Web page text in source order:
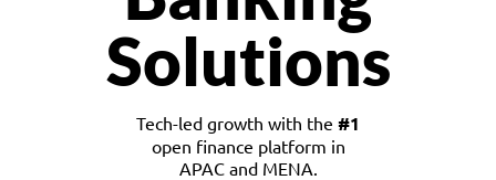
Solutions
Tech-led growth with the #1
open finance platform in
APAC and MENA.